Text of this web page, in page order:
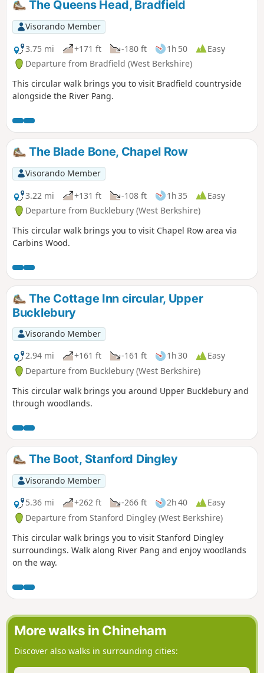
The Queens Head, Bradfield
Visorando Member
3.75 mi
+171 ft -180 ft 1h 50
Easy
Departure from Bradfield (West Berkshire)
This circular walk brings you to visit Bradfield countryside
alongside the River Pang.
The Blade Bone, Chapel Row
Visorando Member
3.22 mi
+131 ft -108 ft 1h 35
Easy
Departure from Bucklebury (West Berkshire)
This circular walk brings you to visit Chapel Row area via
Carbins Wood.
The Cottage Inn circular, Upper
Bucklebury
Visorando Member
2.94 mi
+161 ft -161 ft 1h 30
Easy
Departure from Bucklebury (West Berkshire)
This circular walk brings you around Upper Bucklebury and
through woodlands.
The Boot, Stanford Dingley
Visorando Member
5.36 mi
+262 ft -266 ft 2h 40
Easy
Departure from Stanford Dingley (West Berkshire)
This circular walk brings you to visit Stanford Dingley
surroundings. Walk along River Pang and enjoy woodlands
on the way.
More walks in Chineham
Discover also walks in surrounding cities: